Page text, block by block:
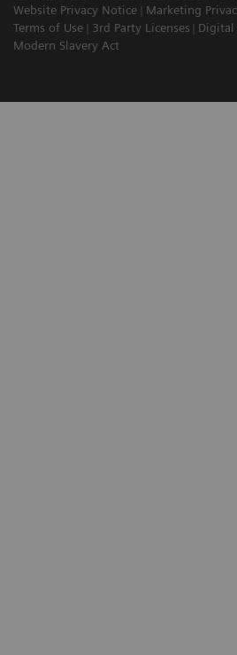
Website Privacy Notice
Marketing
Terms of Use
3rd Party Licenses
Digital
Modern Slavery Act